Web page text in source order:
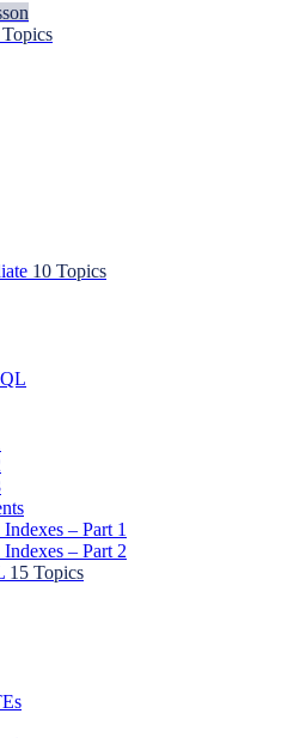
Topics
10 Topics
– Part 1
– Part 2
15 Topics